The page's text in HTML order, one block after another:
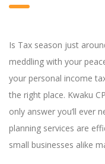
Is Tax season just
meddling with your
your personal income
the right place. Kwaku
only answer you’ll ever
planning services are
small businesses alike